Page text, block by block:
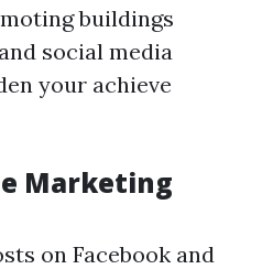
buildings
social media
your achieve
Marketing
on Facebook and